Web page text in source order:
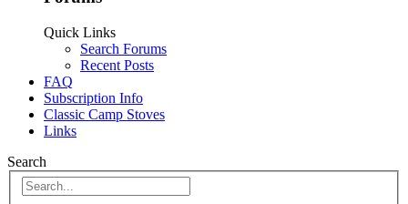
Quick Links
Search Forums
Recent Posts
FAQ
Subscription Info
Classic Camp Stoves
Links
Search